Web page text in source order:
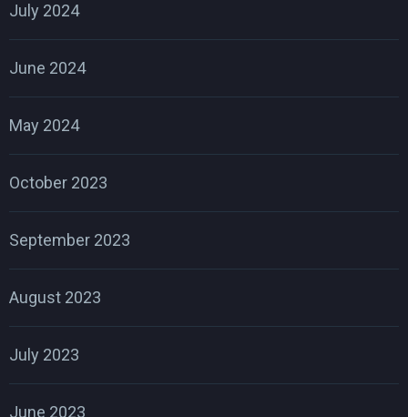
July 2024
June 2024
May 2024
October 2023
September 2023
August 2023
July 2023
June 2023